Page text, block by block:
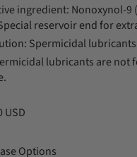
ingredient: Nonoxynol-9
reservoir end for
Spermicidal
lubricants are not
USD
Options